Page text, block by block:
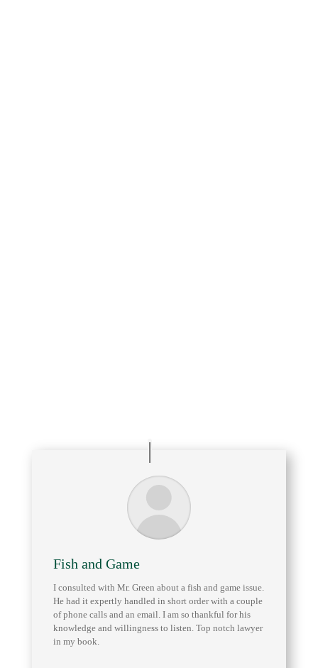
Fish and Game
I consulted with Mr. Green about a fish and game issue.
He had it expertly handled in short order with a couple
of phone calls and an email. I am so thankful for his
knowledge and willingness to listen. Top notch lawyer
in my book.